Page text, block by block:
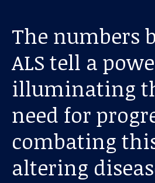
The numbers
ALS tell a
illuminating
need for
combating
altering